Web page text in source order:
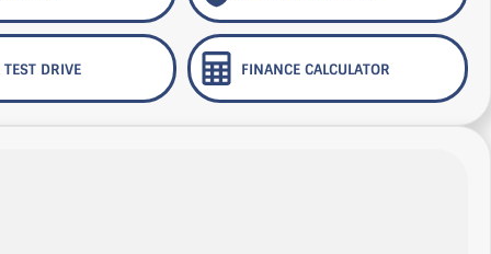
DRIVE FINANCE CALCULATOR